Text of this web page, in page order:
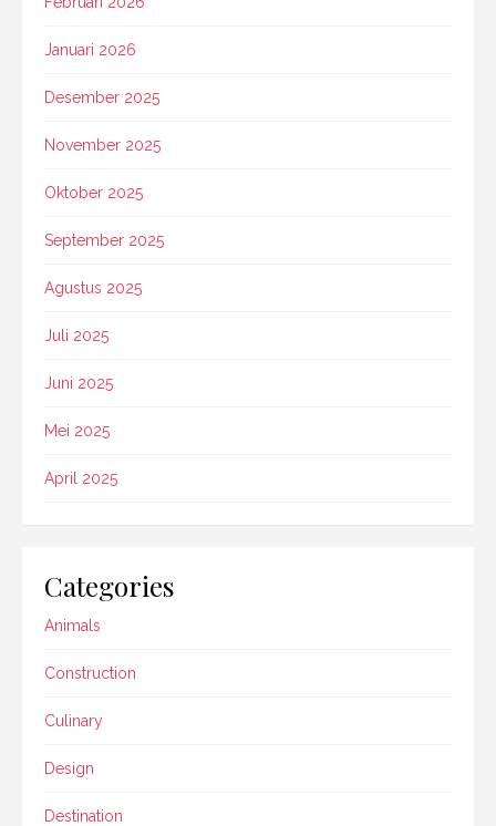
Januari 2026
Desember 2025
November 2025
Oktober 2025
September 2025
Agustus 2025
Juli 2025
Juni 2025
Mei 2025
April 2025
Categories
Animals
Construction
Culinary
Design
Destination